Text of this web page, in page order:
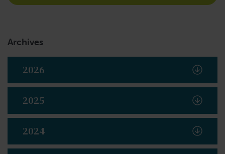
Archives
2026
2025
2024